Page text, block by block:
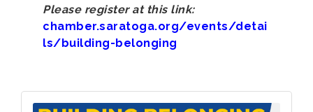
Please register at this link:
chamber.saratoga.org/events/detai
ls/building-belonging